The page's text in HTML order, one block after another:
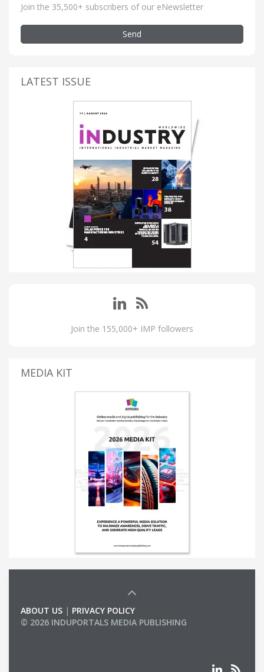
Join the 35,500+ subscribers of our eNewsletter
Send
LATEST ISSUE
Join the 155,000+ IMP followers
MEDIA KIT
ABOUT US | PRIVACY POLICY
© 2026 INDUPORTALS MEDIA PUBLISHING